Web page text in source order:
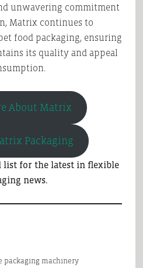
unwavering commitment
Matrix continues to
food packaging, ensuring
its quality and appeal
About Matrix
Packaging
list for the latest in flexible
news.
packaging machinery